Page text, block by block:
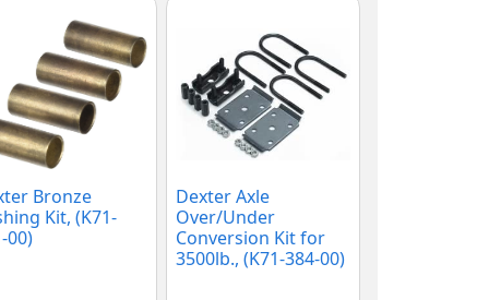
Bronze
Kit, (K71-
00)
Dexter Axle
Over/Under
Conversion Kit for
3500lb., (K71-384-00)